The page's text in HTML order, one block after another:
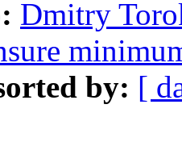
Dmitry
by: [